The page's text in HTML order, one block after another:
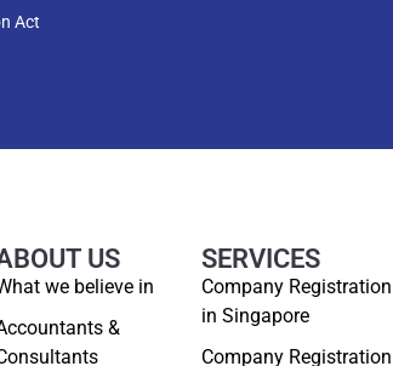
Act
US
we believe in
&
SERVICES
Company Registration
in Singapore
Company Registration